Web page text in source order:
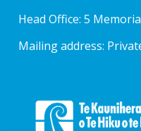
Head Office: 5
Mailing address: